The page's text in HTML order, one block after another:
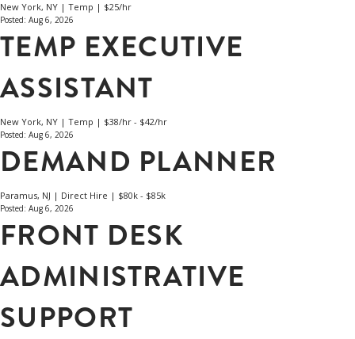
New York, NY | Temp | $25/hr
Posted: Aug 6, 2026
TEMP EXECUTIVE
ASSISTANT
New York, NY | Temp | $38/hr - $42/hr
Posted: Aug 6, 2026
DEMAND PLANNER
Paramus, NJ | Direct Hire | $80k - $85k
Posted: Aug 6, 2026
FRONT DESK
ADMINISTRATIVE
SUPPORT